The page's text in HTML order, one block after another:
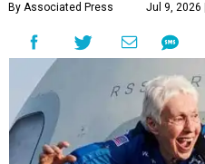
By Associated Press Jul 9, 2026